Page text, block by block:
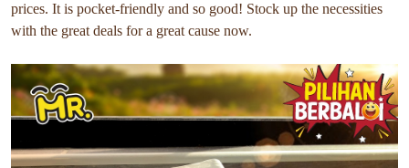
prices. It is pocket-friendly and so good! Stock up the necessities
with the great deals for a great cause now.